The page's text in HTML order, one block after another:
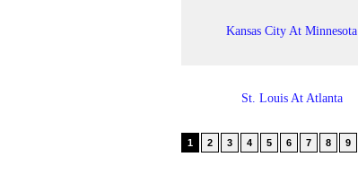
Kansas City At Minnesota
St. Louis At Atlanta
1 2 3 4 5 6 7 8 9